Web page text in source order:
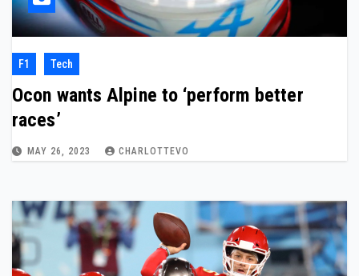
F1 Tech
Ocon wants Alpine to ‘perform better
races’
MAY 26, 2023 CHARLOTTEVO